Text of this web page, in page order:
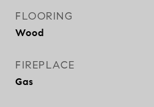
FLOORING
Wood
FIREPLACE
Gas